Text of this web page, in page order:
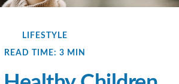
LIFESTYLE
READ TIME: 3 MIN